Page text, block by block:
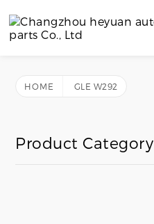
HOME GLE W292
Product Category